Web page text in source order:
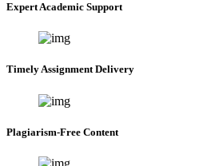
Expert Academic Support
Timely Assignment Delivery
Plagiarism-Free Content